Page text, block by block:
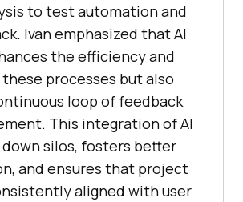
to test automation and
Ivan emphasized that AI
the efficiency and
processes but also
loop of feedback
This integration of AI
silos, fosters better
and ensures that project
aligned with user